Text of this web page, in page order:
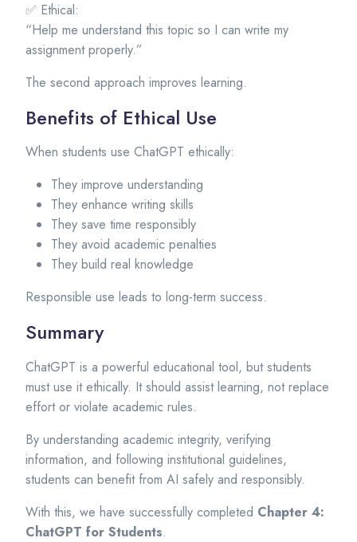
✅ Ethical:
“Help me understand this topic so I can write my
assignment properly.”
The second approach improves learning.
Benefits of Ethical Use
When students use ChatGPT ethically:
They improve understanding
They enhance writing skills
They save time responsibly
They avoid academic penalties
They build real knowledge
Responsible use leads to long-term success.
Summary
ChatGPT is a powerful educational tool, but students
must use it ethically. It should assist learning, not replace
effort or violate academic rules.
By understanding academic integrity, verifying
information, and following institutional guidelines,
students can benefit from AI safely and responsibly.
With this, we have successfully completed Chapter 4:
ChatGPT for Students.